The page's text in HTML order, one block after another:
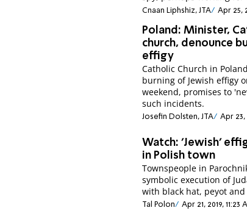
Cnaan Liphshiz, JTA Apr 25,
Poland: Minister,
church, denounce
effigy
Catholic Church in
burning of Jewish effigy
weekend, promises to
such incidents.
Josefin Dolsten, JTA Apr 23,
Watch: 'Jewish'
in Polish town
Townspeople in
symbolic execution of
with black hat, peyot and
Tal Polon Apr 21, 2019, 11:23